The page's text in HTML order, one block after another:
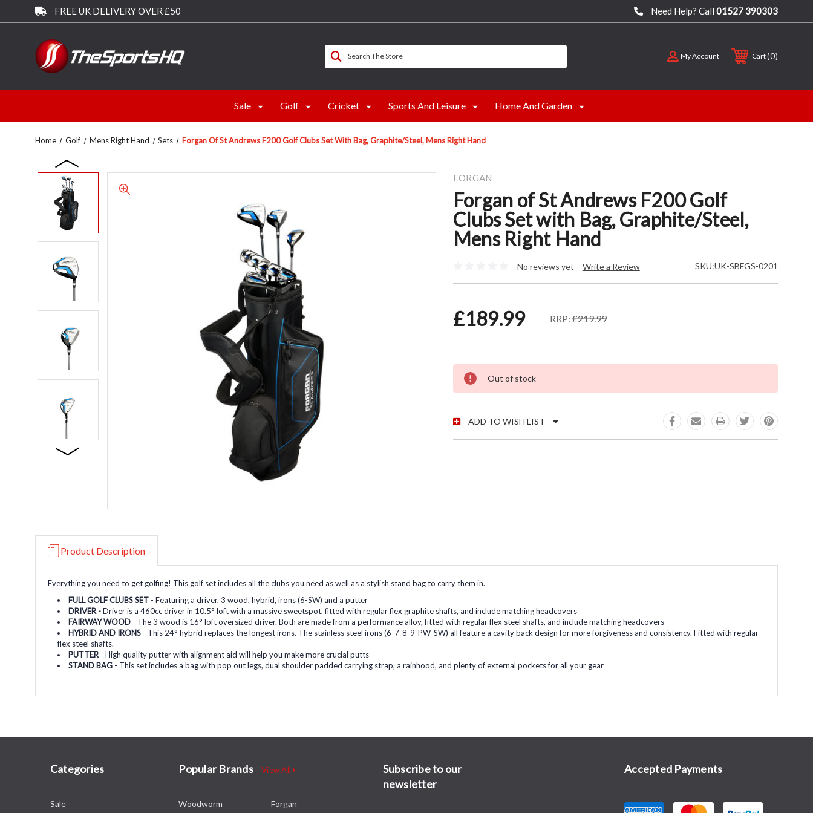
FREE UK DELIVERY OVER £50 Need Help? Call 01527 390303
Search The Store My Account Cart 0
Sale Golf Cricket Sports And Leisure Home And Garden
Home Golf Mens Right Hand Sets Forgan Of St Andrews F200 Golf Clubs Set With Bag, Graphite/Steel, Mens Right Hand
FORGAN
Forgan of St Andrews F200 Golf
Clubs Set with Bag, Graphite/Steel,
Mens Right Hand
No reviews yet Write a Review SKU:UK-SBFGS-0201
£189.99 RRP:£219.99
CURRENT STOCK:
Out of stock
ADD TO WISH LIST
Product Description
Everything you need to get golfing! This golf set includes all the clubs you need as well as a stylish stand bag to carry them in.
FULL GOLF CLUBS SET - Featuring a driver, 3 wood, hybrid, irons (6-SW) and a putter
DRIVER -Driver is a 460cc driver in 10.5° loft with a massive sweetspot, fitted with regular flex graphite shafts, and include matching headcovers
FAIRWAY WOOD - The 3 wood is 16° loft oversized driver. Both are made from a performance alloy, fitted with regular flex steel shafts, and include matching headcovers
HYBRID AND IRONS - This 24° hybrid replaces the longest irons. The stainless steel irons (6-7-8-9-PW-SW) all feature a cavity back design for more forgiveness and consistency. Fitted with regular
flex steel shafts.
PUTTER - High quality putter with alignment aid will help you make more crucial putts
STAND BAG - This set includes a bag with pop out legs, dual shoulder padded carrying strap, a rainhood, and plenty of external pockets for all your gear
Categories
Sale
Popular Brands View All
Woodworm Forgan
Subscribe to our
newsletter
Accepted Payments